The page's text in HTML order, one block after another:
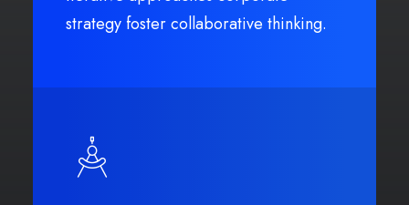
strategy foster collaborative thinking.